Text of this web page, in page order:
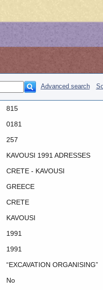
Advanced search
815
0181
257
KAVOUSI 1991 ADRESSES
CRETE - KAVOUSI
GREECE
CRETE
KAVOUSI
1991
1991
“EXCAVATION ORGANISING”
No